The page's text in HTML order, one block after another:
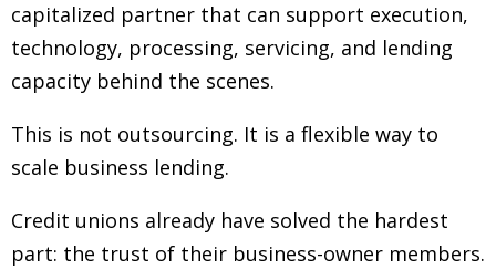
capitalized partner that can support execution,
technology, processing, servicing, and lending
capacity behind the scenes.
This is not outsourcing. It is a flexible way to
scale business lending.
Credit unions already have solved the hardest
part: the trust of their business-owner members.